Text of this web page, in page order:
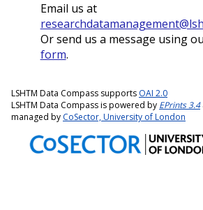
Email us at
Or send us a message using
form.
LSHTM Data Compass supports OAI 2.0
LSHTM Data Compass is powered by EPrints 3.4
managed by CoSector, University of London